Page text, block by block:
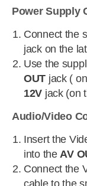
Power Supply
Connect the
jack on the
Use the
OUT jack (
12V jack (on
Audio/Video
Insert the
into theAV
Connect the
cable to the